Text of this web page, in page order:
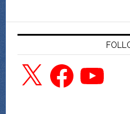
X FacebookYouTube